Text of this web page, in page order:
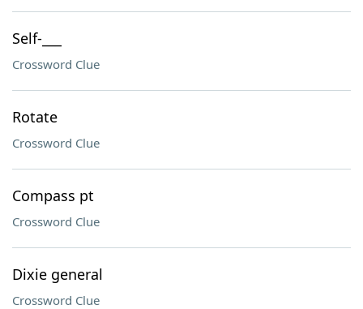
Self-___
Crossword Clue
Rotate
Crossword Clue
Compass pt
Crossword Clue
Dixie general
Crossword Clue